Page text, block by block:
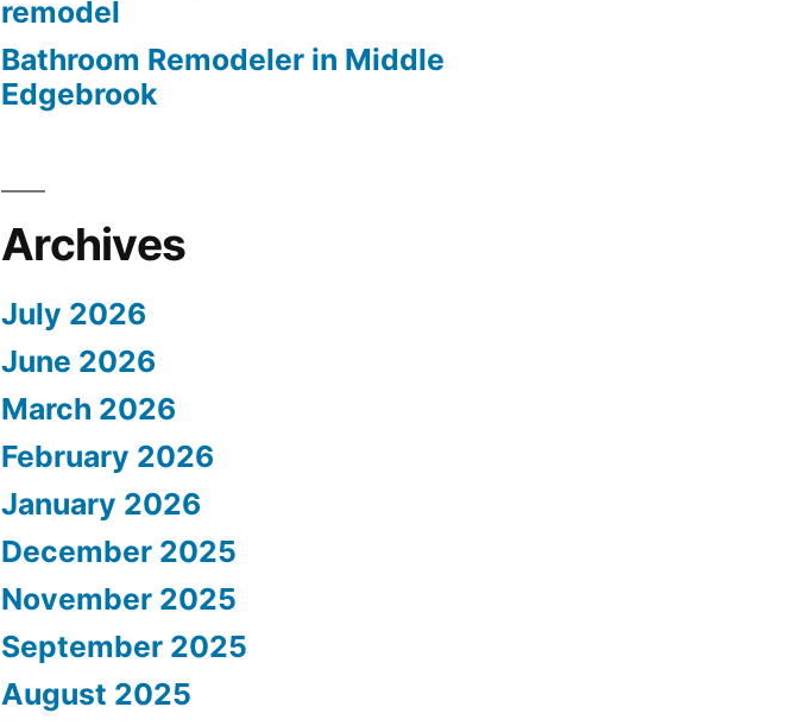
remodel
Bathroom Remodeler in Middle
Edgebrook
Archives
July 2026
June 2026
March 2026
February 2026
January 2026
December 2025
November 2025
September 2025
August 2025